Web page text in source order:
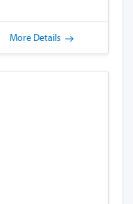
More Details